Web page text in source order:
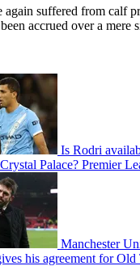
again suffered from calf
accrued over a mere
Is Rodri
Palace? Premier
Manchester
his agreement for